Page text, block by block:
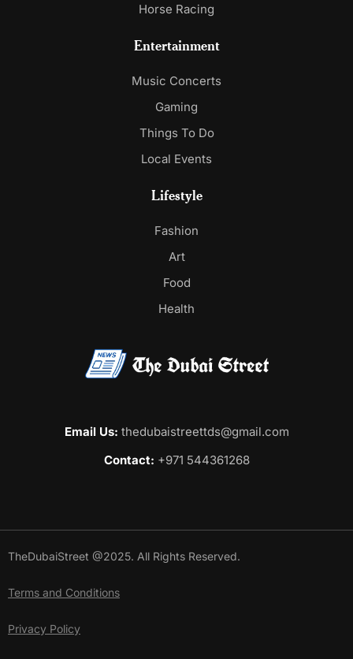
Horse Racing
Entertainment
Music Concerts
Gaming
Things To Do
Local Events
Lifestyle
Fashion
Art
Food
Health
Email Us: thedubaistreettds@gmail.com
Contact: +971 544361268
TheDubaiStreet @2025. All Rights Reserved.
Terms and Conditions
Privacy Policy